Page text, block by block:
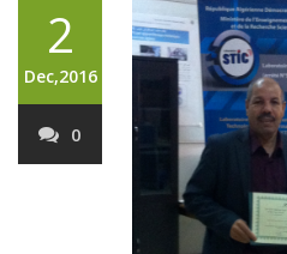
2
Dec,2016
0